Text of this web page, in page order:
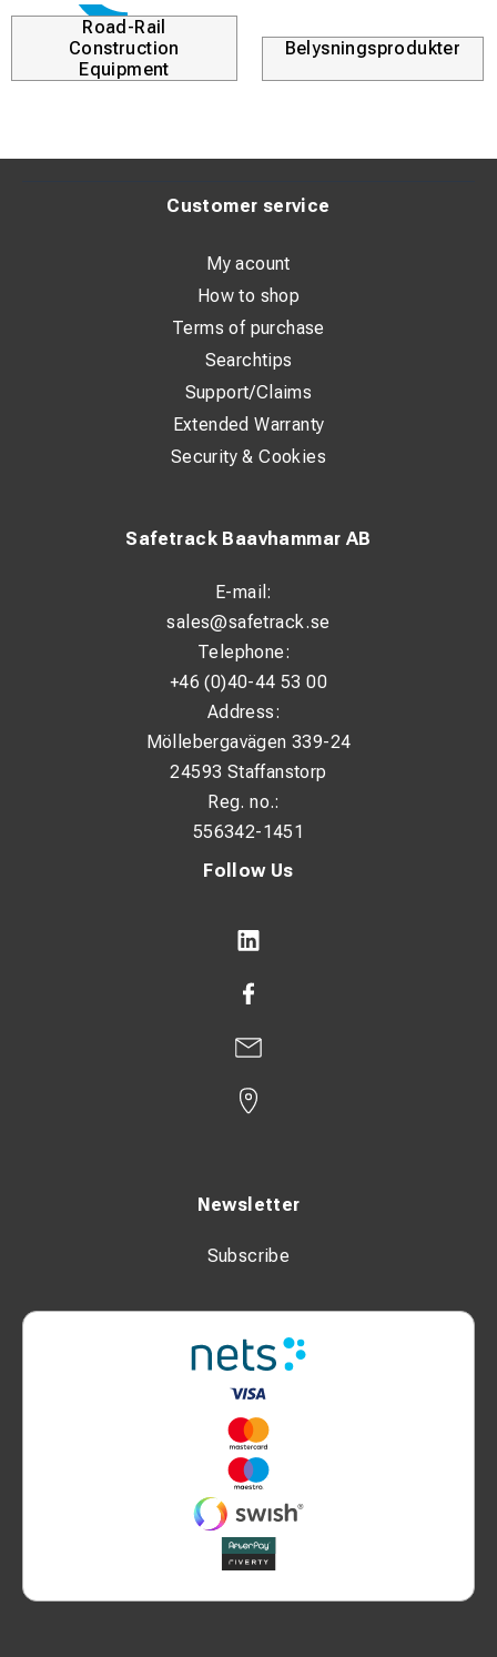
Road-Rail
Construction
Equipment
Belysningsprodukter
Follow Us
Newsletter
Subscribe
Safetrack Baavhammar AB
E-mail:
sales@safetrack.se
Telephone:
+46 (0)40-44 53 00
Address:
Möllebergavägen 339-24
24593 Staffanstorp
Reg. no.:
556342-1451
Customer service
My acount
How to shop
Terms of purchase
Searchtips
Support/Claims
Extended Warranty
Security & Cookies